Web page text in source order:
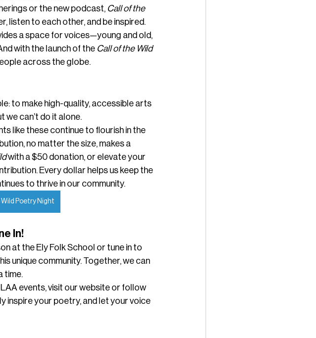
or the new podcast, Call of the
to each other, and be inspired.
a space for voices—young and old,
with the launch of the Call of the Wild
across the globe.
to make high-quality, accessible arts
we can’t do it alone.
like these continue to flourish in the
no matter the size, makes a
with a $50 donation, or elevate your
Every dollar helps us keep the
to thrive in our community.
Wild Poetry Night
In!
at the Ely Folk School or tune in to
unique community. Together, we can
time.
events, visit our website or follow
inspire your poetry, and let your voice